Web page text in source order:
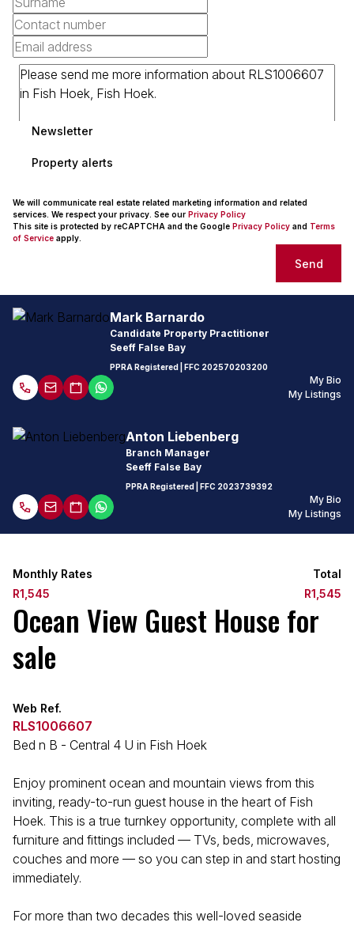
Newsletter
Property alerts
We will communicate real estate related marketing information and related
services. We respect your privacy. See our Privacy Policy
This site is protected by reCAPTCHA and the Google Privacy Policy and Terms
of Service apply.
Send
Mark Barnardo
Candidate Property Practitioner
Seeff False Bay
PPRA Registered | FFC 202570203200
My Bio
My Listings
Anton Liebenberg
Branch Manager
Seeff False Bay
PPRA Registered | FFC 2023739392
My Bio
My Listings
Monthly Rates
R1,545
Total
R1,545
Ocean View Guest House for
sale
Web Ref.
RLS1006607
Bed n B - Central 4 U in Fish Hoek
Enjoy prominent ocean and mountain views from this
inviting, ready-to-run guest house in the heart of Fish
Hoek. This is a true turnkey opportunity, complete with all
furniture and fittings included — TVs, beds, microwaves,
couches and more — so you can step in and start hosting
immediately.
For more than two decades this well-loved seaside